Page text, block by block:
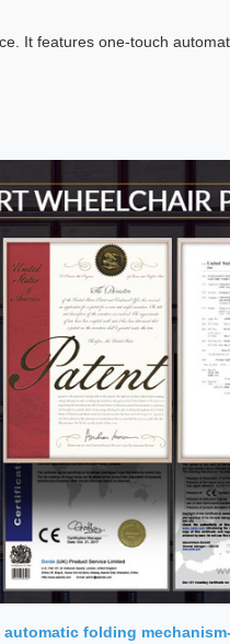
It features one-touch
folding